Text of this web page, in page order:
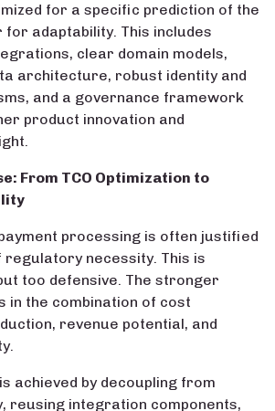
for a specific prediction of the
adaptability. This includes
clear domain models,
architecture, robust identity and
and a governance framework
product innovation and
From TCO Optimization to
processing is often justified
regulatory necessity. This is
too defensive. The stronger
in the combination of cost
revenue potential, and
achieved by decoupling from
reusing integration components,